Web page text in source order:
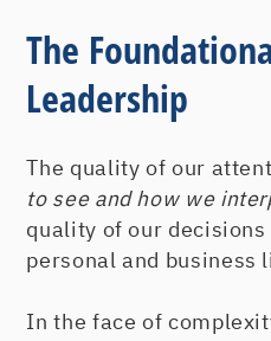
The
Leadership
The quality of our
to see and how we
quality of our
personal and business
In the face of